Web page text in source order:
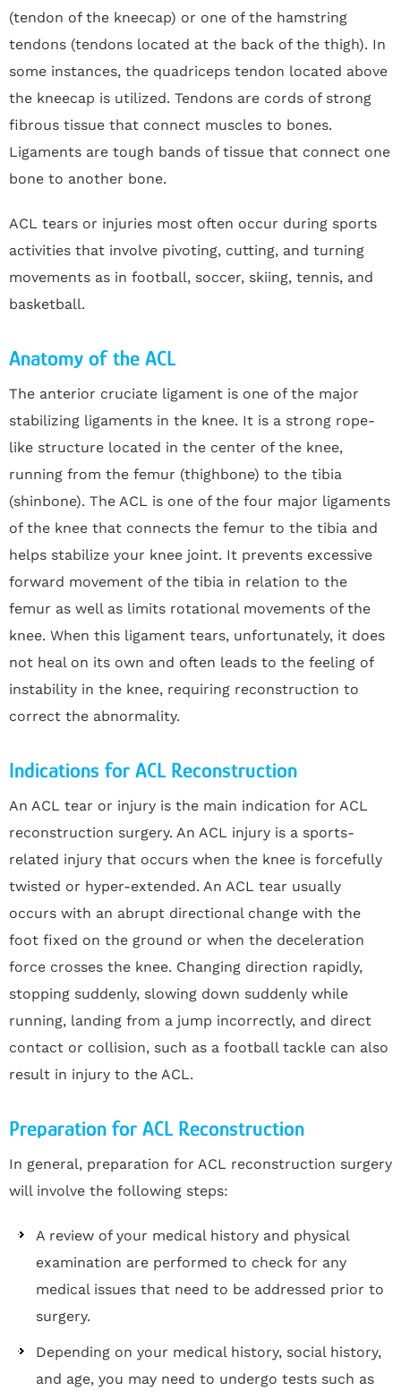
(tendon of the kneecap) or one of the hamstring
tendons (tendons located at the back of the thigh). In
some instances, the quadriceps tendon located above
the kneecap is utilized. Tendons are cords of strong
fibrous tissue that connect muscles to bones.
Ligaments are tough bands of tissue that connect one
bone to another bone.
ACL tears or injuries most often occur during sports
activities that involve pivoting, cutting, and turning
movements as in football, soccer, skiing, tennis, and
basketball.
Anatomy of the ACL
The anterior cruciate ligament is one of the major
stabilizing ligaments in the knee. It is a strong rope-
like structure located in the center of the knee,
running from the femur (thighbone) to the tibia
(shinbone). The ACL is one of the four major ligaments
of the knee that connects the femur to the tibia and
helps stabilize your knee joint. It prevents excessive
forward movement of the tibia in relation to the
femur as well as limits rotational movements of the
knee. When this ligament tears, unfortunately, it does
not heal on its own and often leads to the feeling of
instability in the knee, requiring reconstruction to
correct the abnormality.
Indications for ACL Reconstruction
An ACL tear or injury is the main indication for ACL
reconstruction surgery. An ACL injury is a sports-
related injury that occurs when the knee is forcefully
twisted or hyper-extended. An ACL tear usually
occurs with an abrupt directional change with the
foot fixed on the ground or when the deceleration
force crosses the knee. Changing direction rapidly,
stopping suddenly, slowing down suddenly while
running, landing from a jump incorrectly, and direct
contact or collision, such as a football tackle can also
result in injury to the ACL.
Preparation for ACL Reconstruction
In general, preparation for ACL reconstruction surgery
will involve the following steps:
A review of your medical history and physical
examination are performed to check for any
medical issues that need to be addressed prior to
surgery.
Depending on your medical history, social history,
and age, you may need to undergo tests such as